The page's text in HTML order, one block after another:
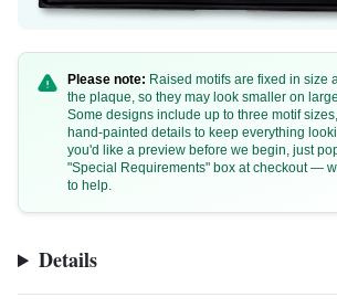
B1a
Please note: Raised motifs are fixed in size
the plaque, so they may look smaller on
Some designs include up to three motif
hand-painted details to keep everything
you'd like a preview before we begin, just
"Special Requirements" box at checkout —
to help.
Details